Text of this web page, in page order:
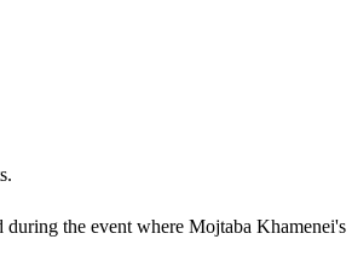
the event where Mojtaba Khamenei's